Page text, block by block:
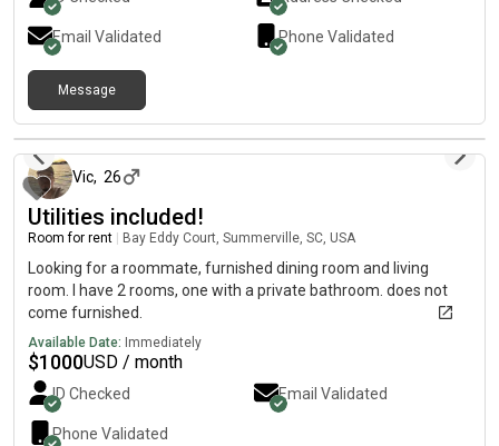
Email Validated Phone Validated
Message
22 days ago
Vic, 26
Utilities included!
Room for rent Bay Eddy Court, Summerville, SC, USA
Looking for a roommate, furnished dining room and living
room. I have 2 rooms, one with a private bathroom. does not
come furnished.
Available Date: Immediately
$1000USD / month
ID Checked Email Validated
Phone Validated